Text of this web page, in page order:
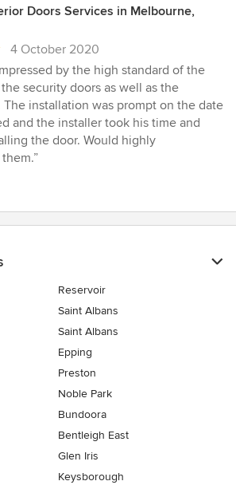
Doors Services in Melbourne,
4 October 2020
by the high standard of the
security doors as well as the
The installation was prompt on the date
and the installer took his time and
the door. Would highly
Reservoir
Saint Albans
Saint Albans
Epping
Preston
Noble Park
Bundoora
Bentleigh East
Glen Iris
Keysborough